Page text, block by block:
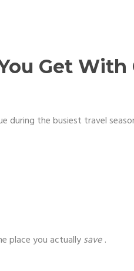
Get With
during the busiest travel
place you actuallysave .